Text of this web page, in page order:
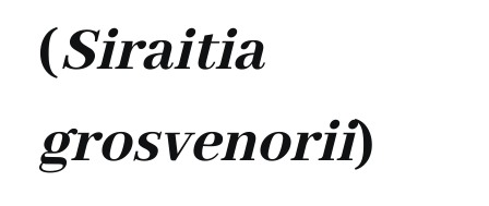
(Siraitia
grosvenorii)